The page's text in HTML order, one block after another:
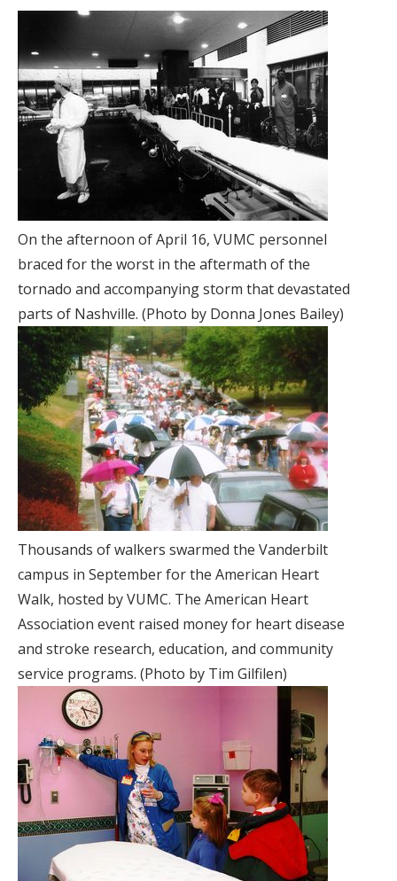
On the afternoon of April 16, VUMC personnel
braced for the worst in the aftermath of the
tornado and accompanying storm that devastated
parts of Nashville. (Photo by Donna Jones Bailey)
Thousands of walkers swarmed the Vanderbilt
campus in September for the American Heart
Walk, hosted by VUMC. The American Heart
Association event raised money for heart disease
and stroke research, education, and community
service programs. (Photo by Tim Gilfilen)